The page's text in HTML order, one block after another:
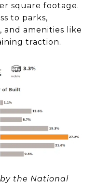
square footage.
to parks,
amenities like
traction.
the National